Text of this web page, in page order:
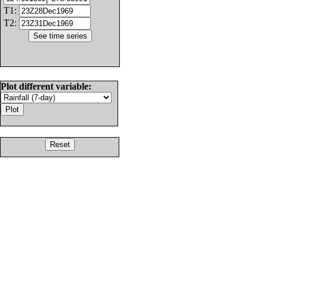
T1:
T2:
Plot different variable: